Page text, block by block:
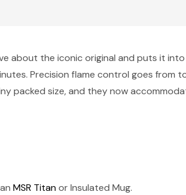
about the iconic original and puts it
Precision flame control goes from
packed size, and they now
MSR Titanor Insulated Mug.